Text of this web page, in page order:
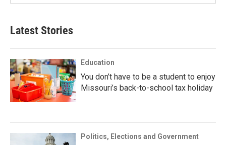
Latest Stories
Education
You don’t have to be a student to enjoy
Missouri’s back-to-school tax holiday
Politics, Elections and Government